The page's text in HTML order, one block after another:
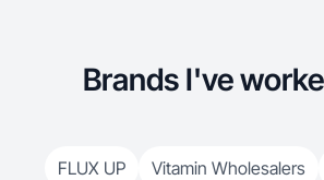
Brands I've
FLUX UP Vitamin Wholesalers